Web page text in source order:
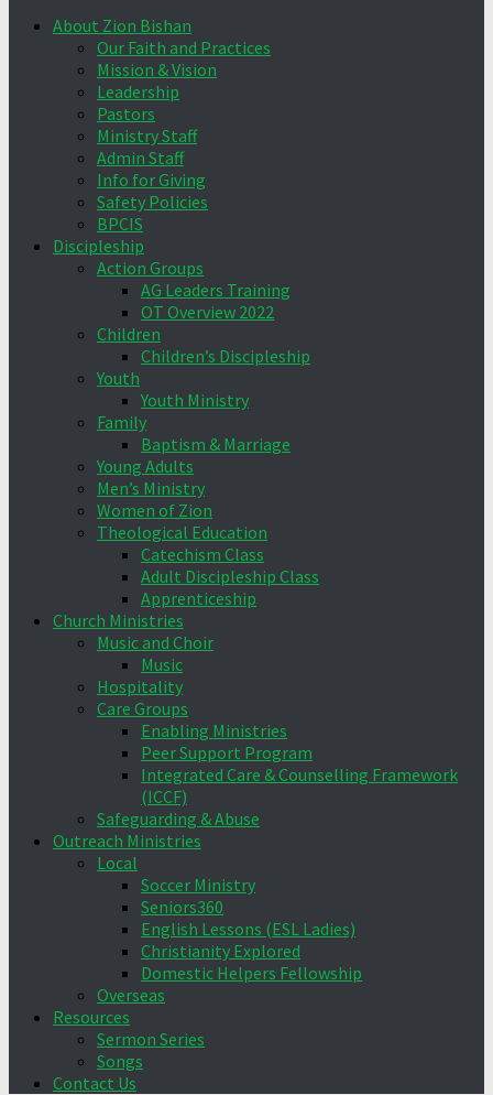
About Zion Bishan
Our Faith and Practices
Mission & Vision
Leadership
Pastors
Ministry Staff
Admin Staff
Info for Giving
Safety Policies
BPCIS
Discipleship
Action Groups
AG Leaders Training
OT Overview 2022
Children
Children’s Discipleship
Youth
Youth Ministry
Family
Baptism & Marriage
Young Adults
Men’s Ministry
Women of Zion
Theological Education
Catechism Class
Adult Discipleship Class
Apprenticeship
Church Ministries
Music and Choir
Music
Hospitality
Care Groups
Enabling Ministries
Peer Support Program
Integrated Care & Counselling Framework
(ICCF)
Safeguarding & Abuse
Outreach Ministries
Local
Soccer Ministry
Seniors360
English Lessons (ESL Ladies)
Christianity Explored
Domestic Helpers Fellowship
Overseas
Resources
Sermon Series
Songs
Contact Us